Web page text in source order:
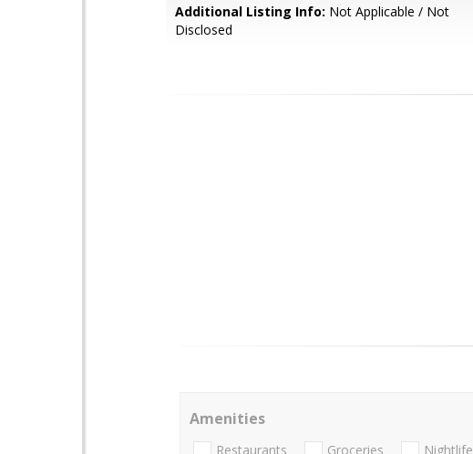
Additional Listing Info: Not Applicable / Not
Disclosed
Amenities
Restaurants Groceries Nightlife